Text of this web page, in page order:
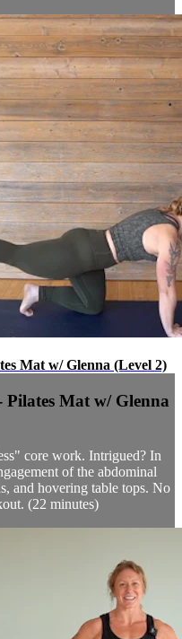
Mat w/ Glenna (Level 2)
Pilates Mat w/ Glenna
core work. Intrigued? In
of the abdominal
and hovering table tops. No
(22 minutes)